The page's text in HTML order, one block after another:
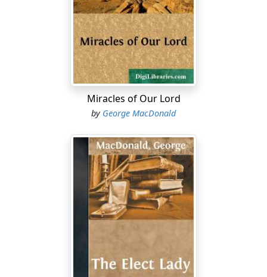
the edge o' aucht an' thirty."
"Weel, she had a sair time o' 't."
"No that sair, sae far as I see—an' wha sud ken better?
She's had a bien doon sittin' (sheltered quarters), and
sud hae had as lang's I was to the fore. Na, na; it was
nowther sae young nor yet sae sair."
Mrs Mellis, as if she would not willingly be foiled in the
attempt to extort for the dead some syllable of
acknowledgment from the lips of her late companion.
"'Deed she was that!—a wheen ower patient wi' some.
But that cam' o' haein mair hert nor brains. She had
feelin's gien ye like—and to spare. But I never took
onybody eneuch. But I wat it disna maitter noo, for
Miracles of Our Lord
by George MacDonald